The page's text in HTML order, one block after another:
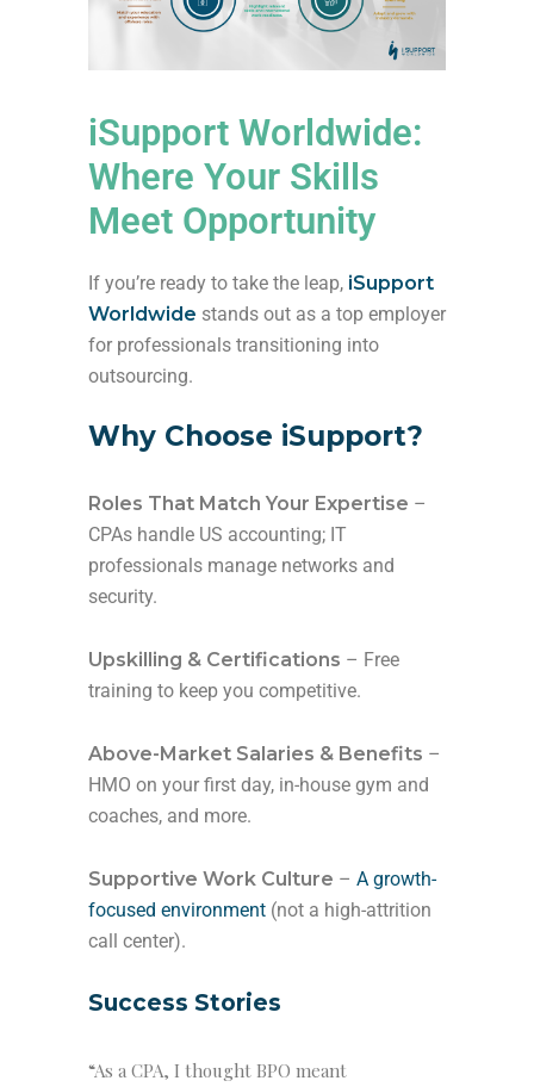
iSupport Worldwide:
Where Your Skills
Meet Opportunity
If you’re ready to take the leap, iSupport
Worldwide stands out as a top employer
for professionals transitioning into
outsourcing.
Why Choose iSupport?
Roles That Match Your Expertise –
CPAs handle US accounting; IT
professionals manage networks and
security.
Upskilling & Certifications – Free
training to keep you competitive.
Above-Market Salaries & Benefits –
HMO on your first day, in-house gym and
coaches, and more.
Supportive Work Culture – A growth-
focused environment (not a high-attrition
call center).
Success Stories
“As a CPA, I thought BPO meant